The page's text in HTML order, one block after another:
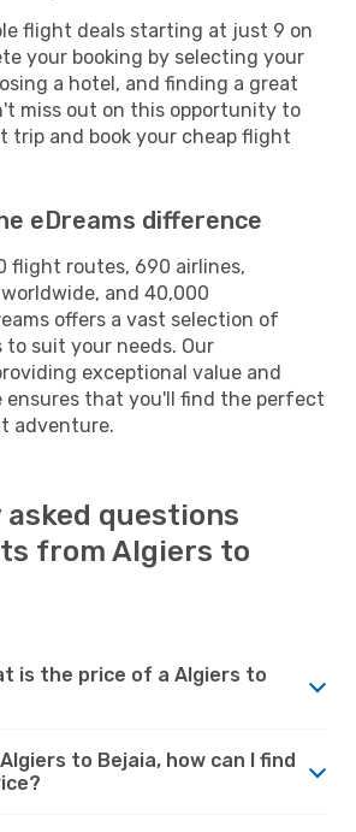
flight deals starting at just 9 on
your booking by selecting your
a hotel, and finding a great
miss out on this opportunity to
trip and book your cheap flight
eDreams difference
flight routes, 690 airlines,
and 40,000
offers a vast selection of
to suit your needs. Our
exceptional value and
ensures that you'll find the perfect
adventure.
questions
from Algiers to
is the price of a Algiers to
to Bejaia, how can I find